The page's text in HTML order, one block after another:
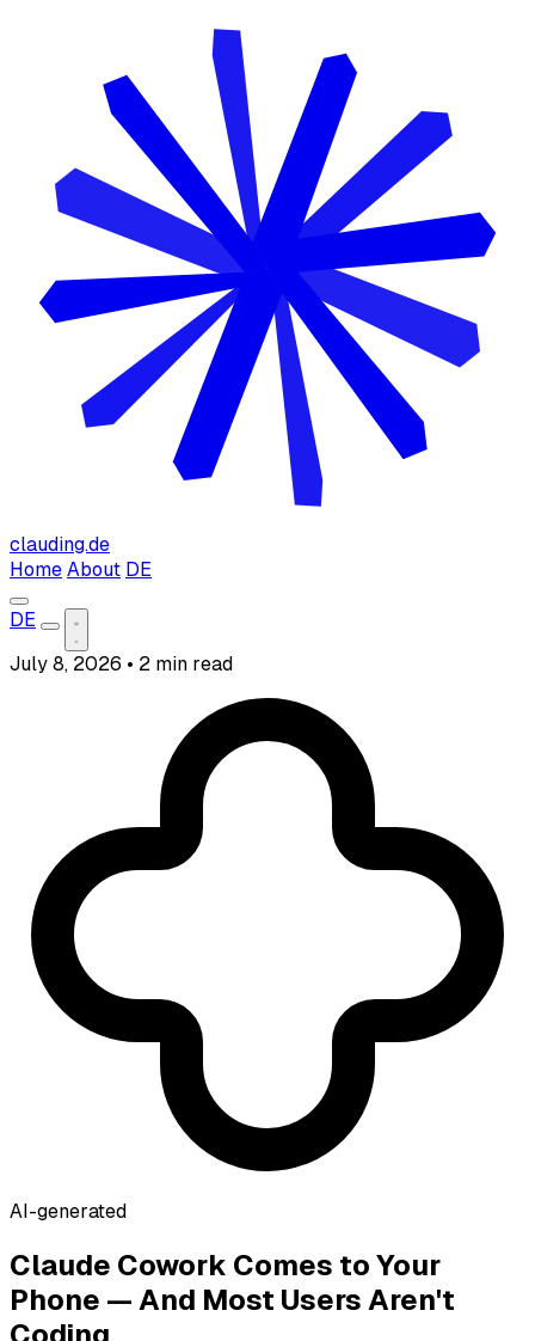
clauding.de
Home About DE
DE
July 8, 2026 • 2 min read
AI-generated
Claude Cowork Comes to Your
Phone — And Most Users Aren't
Coding